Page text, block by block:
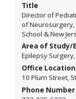
Title
Director of
of Neurosurgery,
School & New
Area of Study/
Epilepsy
Office Location
10 Plum Street,
Phone Number